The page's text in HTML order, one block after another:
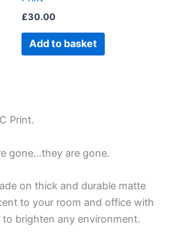
£30.00
Add to basket
Print.
gone…they are gone.
on thick and durable matte
to your room and office with
brighten any environment.